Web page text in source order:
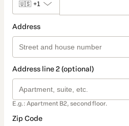
🇺🇸 +1
Address
Address line 2 (optional)
E.g.: Apartment B2, second floor.
Zip Code